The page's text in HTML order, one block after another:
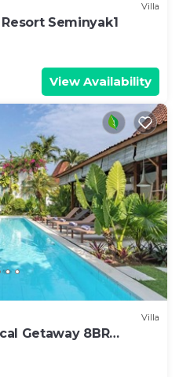
Villa
Seminyak1
View Availability
Villa
Getaway 8BR